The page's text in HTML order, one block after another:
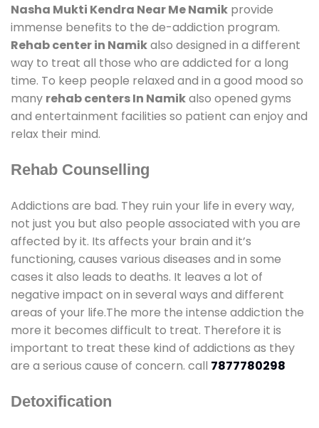
Nasha Mukti Kendra Near Me Namik provide
immense benefits to the de-addiction program.
Rehab center in Namikalso designed in a different
way to treat all those who are addicted for a long
time. To keep people relaxed and in a good mood so
many rehab centers In Namikalso opened gyms
and entertainment facilities so patient can enjoy and
relax their mind.
Rehab Counselling
Addictions are bad. They ruin your life in every way,
not just you but also people associated with you are
affected by it. Its affects your brain and it’s
functioning, causes various diseases and in some
cases it also leads to deaths. It leaves a lot of
negative impact on in several ways and different
areas of your life.The more the intense addiction the
more it becomes difficult to treat. Therefore it is
important to treat these kind of addictions as they
are a serious cause of concern. call 7877780298
Detoxification